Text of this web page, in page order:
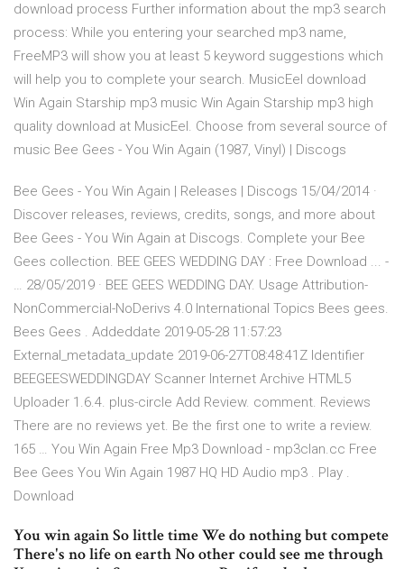
download process Further information about the mp3 search
process: While you entering your searched mp3 name,
FreeMP3 will show you at least 5 keyword suggestions which
will help you to complete your search. MusicEel download
Win Again Starship mp3 music Win Again Starship mp3 high
quality download at MusicEel. Choose from several source of
music Bee Gees - You Win Again (1987, Vinyl) | Discogs
Bee Gees - You Win Again | Releases | Discogs 15/04/2014 ·
Discover releases, reviews, credits, songs, and more about
Bee Gees - You Win Again at Discogs. Complete your Bee
Gees collection. BEE GEES WEDDING DAY : Free Download ... -
… 28/05/2019 · BEE GEES WEDDING DAY. Usage Attribution-
NonCommercial-NoDerivs 4.0 International Topics Bees gees.
Bees Gees . Addeddate 2019-05-28 11:57:23
External_metadata_update 2019-06-27T08:48:41Z Identifier
BEEGEESWEDDINGDAY Scanner Internet Archive HTML5
Uploader 1.6.4. plus-circle Add Review. comment. Reviews
There are no reviews yet. Be the first one to write a review.
165 … You Win Again Free Mp3 Download - mp3clan.cc Free
Bee Gees You Win Again 1987 HQ HD Audio mp3 . Play .
Download
You win again So little time We do nothing but compete
There's no life on earth No other could see me through